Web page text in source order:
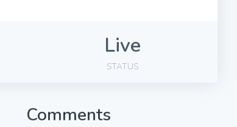
Live
STATUS
Comments